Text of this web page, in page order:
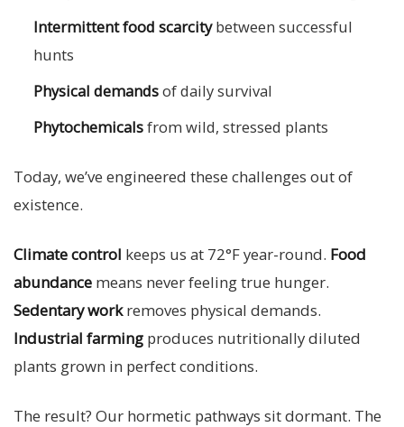
Intermittent food scarcitybetween successful
hunts
Physical demandsof daily survival
Phytochemicalsfrom wild, stressed plants
Today, we’ve engineered these challenges out of
existence.
Climate control keeps us at 72°F year-round. Food
abundance means never feeling true hunger.
Sedentary workremoves physical demands.
Industrial farming produces nutritionally diluted
plants grown in perfect conditions.
The result? Our hormetic pathways sit dormant. The